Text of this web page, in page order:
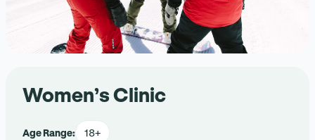
Women’s Clinic
Age Range: 18+